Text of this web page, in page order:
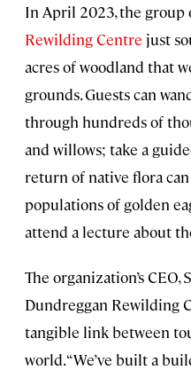
In April 2023, the group
Rewilding Centre just
acres of woodland that
grounds. Guests can
through hundreds of
and willows; take a
return of native flora
populations of golden
attend a lecture about
The organization’s
Dundreggan Rewilding
tangible link between
world. “We’ve built a